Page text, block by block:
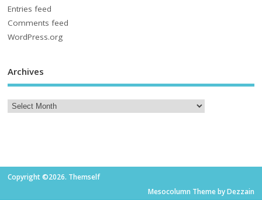
Entries feed
Comments feed
WordPress.org
Archives
Copyright ©2026. Themself
Mesocolumn Theme by Dezzain